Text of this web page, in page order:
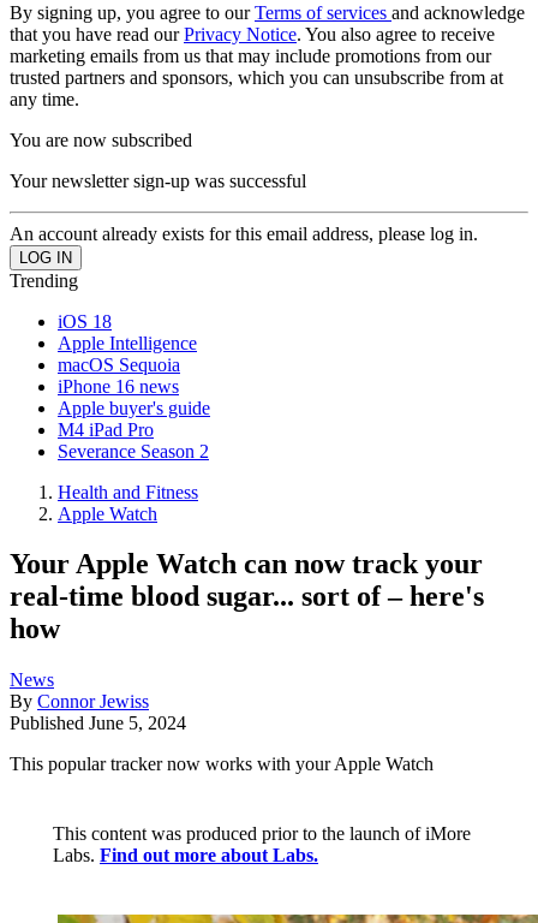
By signing up, you agree to ourTerms of services and acknowledge
that you have read ourPrivacy Notice. You also agree to receive
marketing emails from us that may include promotions from our
trusted partners and sponsors, which you can unsubscribe from at
any time.
You are now subscribed
Your newsletter sign-up was successful
An account already exists for this email address, please log in.
Trending
iOS 18
Apple Intelligence
macOS Sequoia
iPhone 16 news
Apple buyer's guide
M4 iPad Pro
Severance Season 2
Health and Fitness
Apple Watch
Your Apple Watch can now track your
real-time blood sugar... sort of – here's
how
News
By Connor Jewiss
Published June 5, 2024
This popular tracker now works with your Apple Watch
This content was produced prior to the launch of iMore
Labs. Find out more about Labs.